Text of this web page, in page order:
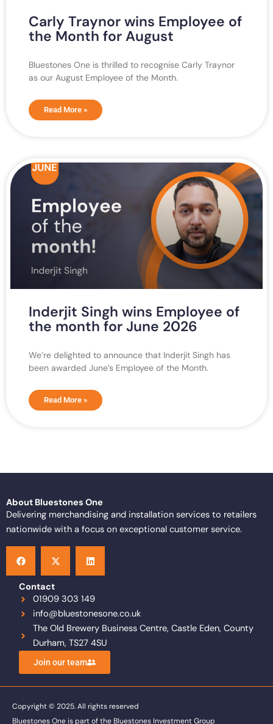
Carly Traynor wins Employee of
the Month for August
Bluestones One is thrilled to recognise Carly Traynor
as our August Employee of the Month.
Read More »
Inderjit Singh wins Employee of
the month for June 2026
We’re delighted to announce that Inderjit Singh has
been awarded June’s Employee of the Month.
Read More »
About Bluestones One
Delivering merchandising and installation services to retailers
nationwide with a focus on exceptional customer service.
a
c
e
b
o
o
k
-
t
w
i
t
t
e
r
i
n
k
e
i
n
Contact
01909 303 149
info@bluestonesone.co.uk
The Old Brewery Business Centre, Castle Eden, County
Durham, TS27 4SU
Join our team
Copyright © 2025. All rights reserved
Bluestones One is part of the Bluestones Investment Group